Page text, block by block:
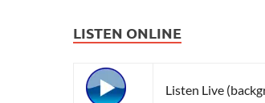
LISTEN ONLINE
Listen Live